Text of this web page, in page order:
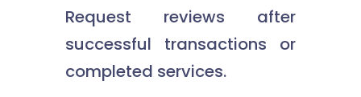
Request reviews after
successful transactions or
completed services.